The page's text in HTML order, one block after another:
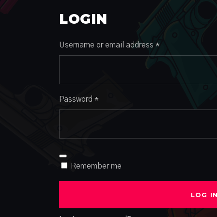
LOGIN
Username or email address *Required
Password *Required
Remember me
LOG